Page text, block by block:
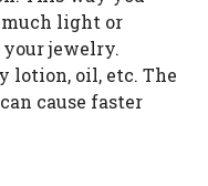
light or
jewelry.
lotion, oil, etc. The
cause faster